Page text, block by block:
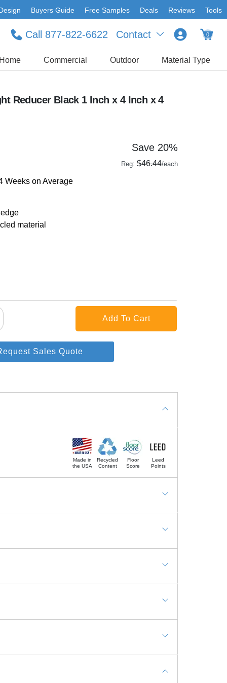
Buyers Guide Free Samples Deals Reviews Tools
Contact
Call 877-822-6622 0
Home Commercial Outdoor Material Type
Reducer Black 1 Inch x 4 Inch x 4
Save 20%
Reg: $46.44/each
Weeks on Average
material
Sales Quote
Made in
the USA
Recycled
Content
Floor
Score
Leed
Points